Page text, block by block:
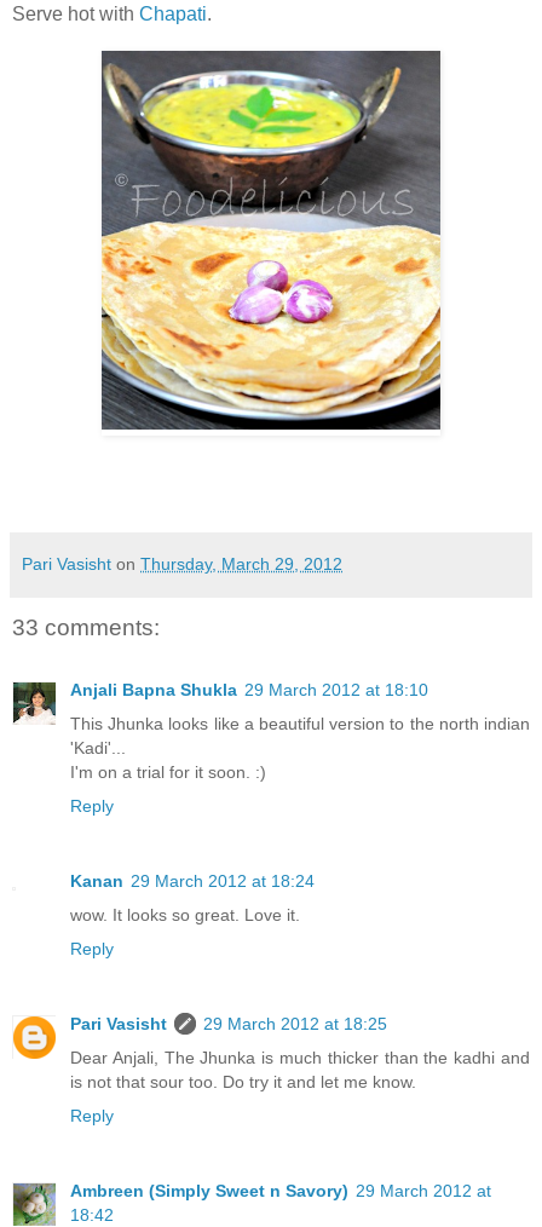
Serve hot with Chapati.
Pari Vasisht on Thursday, March 29, 2012
33 comments:
Anjali Bapna Shukla 29 March 2012 at 18:10
This Jhunka looks like a beautiful version to the north indian
'Kadi'...
I'm on a trial for it soon. :)
Reply
Kanan 29 March 2012 at 18:24
wow. It looks so great. Love it.
Reply
Pari Vasisht
29 March 2012 at 18:25
Dear Anjali, The Jhunka is much thicker than the kadhi and
is not that sour too. Do try it and let me know.
Reply
Ambreen (Simply Sweet n Savory) 29 March 2012 at
18:42